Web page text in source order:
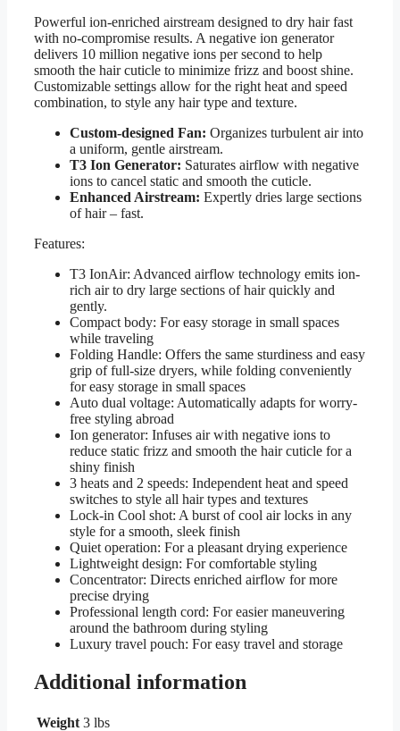
Powerful ion-enriched airstream designed to dry hair fast
with no-compromise results. A negative ion generator
delivers 10 million negative ions per second to help
smooth the hair cuticle to minimize frizz and boost shine.
Customizable settings allow for the right heat and speed
combination, to style any hair type and texture.
Custom-designed Fan: Organizes turbulent air into
a uniform, gentle airstream.
T3 Ion Generator: Saturates airflow with negative
ions to cancel static and smooth the cuticle.
Enhanced Airstream: Expertly dries large sections
of hair – fast.
Features:
T3 IonAir: Advanced airflow technology emits ion-
rich air to dry large sections of hair quickly and
gently.
Compact body: For easy storage in small spaces
while traveling
Folding Handle: Offers the same sturdiness and easy
grip of full-size dryers, while folding conveniently
for easy storage in small spaces
Auto dual voltage: Automatically adapts for worry-
free styling abroad
Ion generator: Infuses air with negative ions to
reduce static frizz and smooth the hair cuticle for a
shiny finish
3 heats and 2 speeds: Independent heat and speed
switches to style all hair types and textures
Lock-in Cool shot: A burst of cool air locks in any
style for a smooth, sleek finish
Quiet operation: For a pleasant drying experience
Lightweight design: For comfortable styling
Concentrator: Directs enriched airflow for more
precise drying
Professional length cord: For easier maneuvering
around the bathroom during styling
Luxury travel pouch: For easy travel and storage
Additional information
Weight 3 lbs